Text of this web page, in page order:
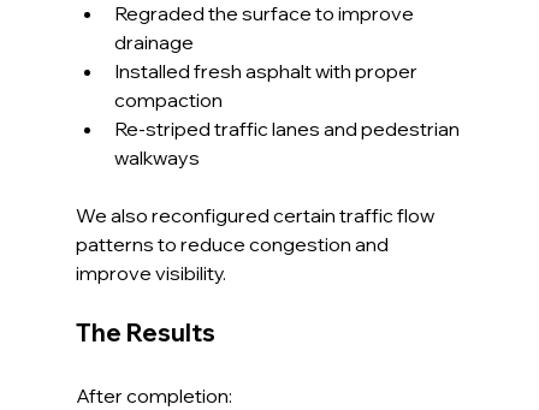
Regraded the surface to improve
drainage
Installed fresh asphalt with proper
compaction
Re-striped traffic lanes and pedestrian
walkways
We also reconfigured certain traffic flow
patterns to reduce congestion and
improve visibility.
The Results
After completion: